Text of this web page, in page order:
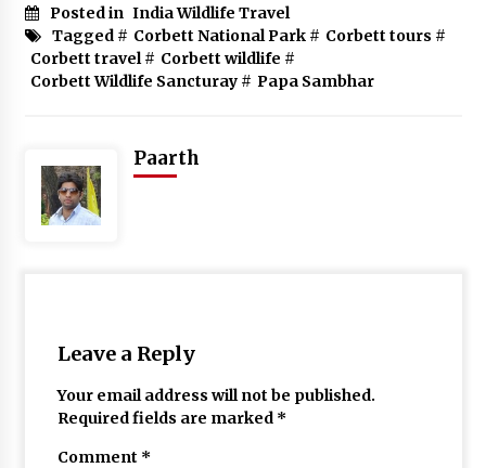
Posted in India Wildlife Travel
Tagged # Corbett National Park# Corbett tours #
Corbett travel# Corbett wildlife #
Corbett Wildlife Sancturay# Papa Sambhar
Paarth
Leave a Reply
Your email address will not be published.
Required fields are marked *
Comment *